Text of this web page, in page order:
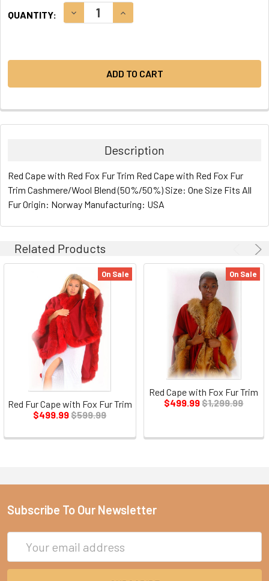
STOCK:
QUANTITY: DECREASE QUANTITY:INCREASE QUANTITY:
Description
Red Cape with Red Fox Fur Trim Red Cape with Red Fox Fur
Trim Cashmere/Wool Blend (50%/50%) Size: One Size Fits All
Fur Origin: Norway Manufacturing: USA
Related Products
On Sale
Red Fur Cape with Fox Fur Trim
$499.99$599.99
On Sale
Red Cape with Fox Fur Trim
$499.99$1,299.99
Subscribe To Our Newsletter
Address